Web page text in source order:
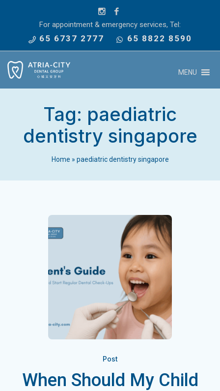
For appointment & emergency services, Tel:
65 6737 2777 65 8822 8590
MENU
Tag: paediatric
dentistry singapore
Home » paediatric dentistry singapore
Post
When Should My Child